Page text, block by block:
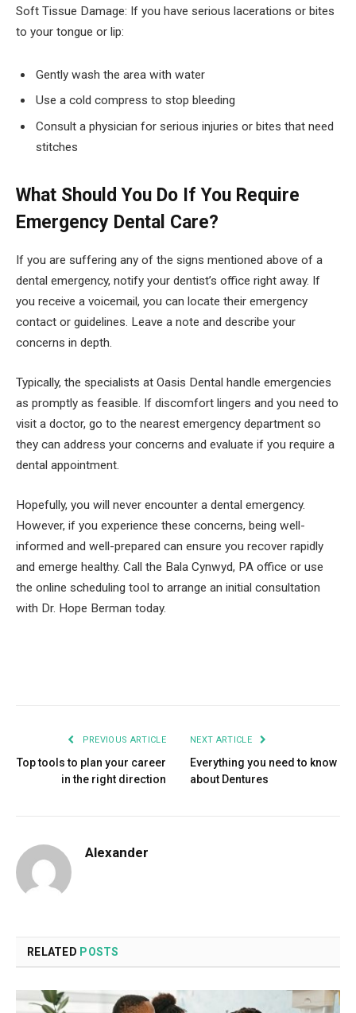
Soft Tissue Damage: If you have serious lacerations or bites
to your tongue or lip:
Gently wash the area with water
Use a cold compress to stop bleeding
Consult a physician for serious injuries or bites that need
stitches
What Should You Do If You Require
Emergency Dental Care?
If you are suffering any of the signs mentioned above of a
dental emergency, notify your dentist’s office right away. If
you receive a voicemail, you can locate their emergency
contact or guidelines. Leave a note and describe your
concerns in depth.
Typically, the specialists at Oasis Dental handle emergencies
as promptly as feasible. If discomfort lingers and you need to
visit a doctor, go to the nearest emergency department so
they can address your concerns and evaluate if you require a
dental appointment.
Hopefully, you will never encounter a dental emergency.
However, if you experience these concerns, being well-
informed and well-prepared can ensure you recover rapidly
and emerge healthy. Call the Bala Cynwyd, PA office or use
the online scheduling tool to arrange an initial consultation
with Dr. Hope Berman today.
PREVIOUS ARTICLE
Top tools to plan your career
in the right direction
NEXT ARTICLE
Everything you need to know
about Dentures
Alexander
RELATED POSTS